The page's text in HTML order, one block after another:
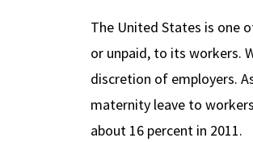
The United States is one
or unpaid, to its workers.
discretion of employers.
maternity leave to
about 16 percent in 2011.